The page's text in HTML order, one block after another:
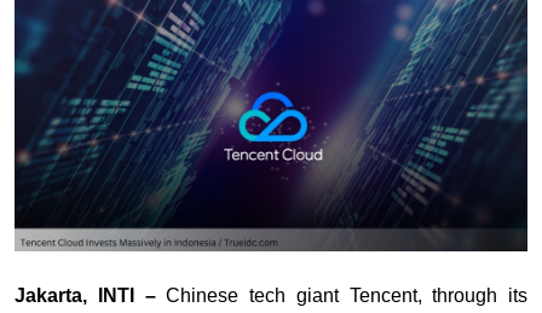
Jakarta, INTI –Chinese tech giant Tencent, through its